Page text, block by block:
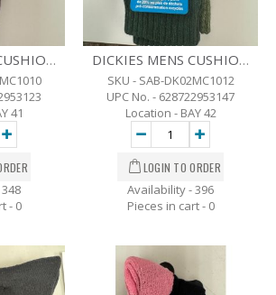
DICKIES MENS CUSHIONED CREW 4 SEASON SOCKS - SZ-6-12 - 2 PK BRW
41
- 0
DICKIES MENS CUSHIONED CREW 4 SEASON SOCKS - SZ-6-12 - 2 PK GRN.
SKU - SAB-DK02MC1012
UPC No. - 628722953147
Location - BAY 42
Availability - 396
Pieces in cart - 0